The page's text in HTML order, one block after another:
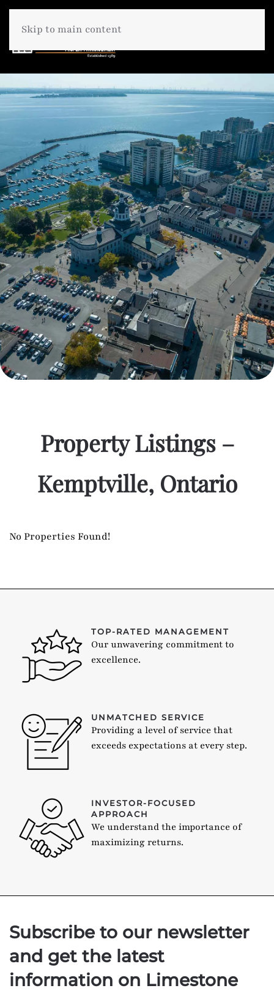
Skip to main content
Property Listings –
Kemptville, Ontario
No Properties Found!
TOP-RATED MANAGEMENT
Our unwavering commitment to
excellence.
UNMATCHED SERVICE
Providing a level of service that
exceeds expectations at every step.
INVESTOR-FOCUSED
APPROACH
We understand the importance of
maximizing returns.
Subscribe to our newsletter
and get the latest
information on Limestone